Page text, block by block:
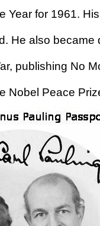
Year for 1961.
He also became
publishing No
Nobel Peace